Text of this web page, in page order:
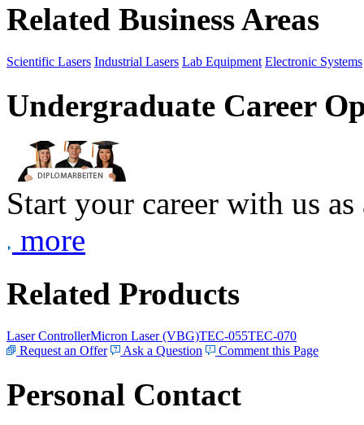
Related Business Areas
Scientific Lasers Industrial Lasers Lab Equipment Electronic Systems
Undergraduate Career
Start your career with us
more
Related Products
Laser ControllerMicron Laser (VBG)TEC-055TEC-070
Request an Offer
Ask a Question Comment this Page
Personal Contact